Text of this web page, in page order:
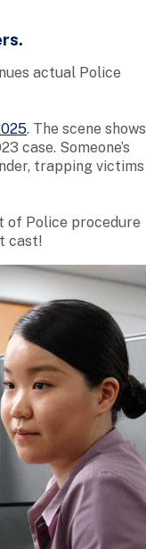
actual Police
. The scene shows
case. Someone’s
trapping victims
of Police procedure
cast!